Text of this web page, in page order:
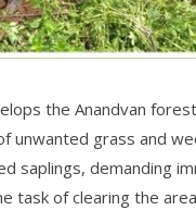
the Anandvan
unwanted grass and
saplings, demanding
task of clearing the